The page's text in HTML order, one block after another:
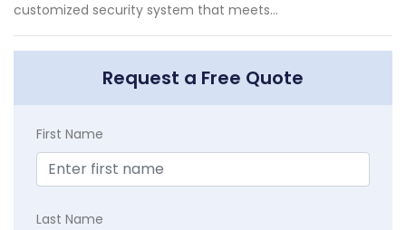
customized security system that meets...
Request a Free Quote
First Name
Last Name